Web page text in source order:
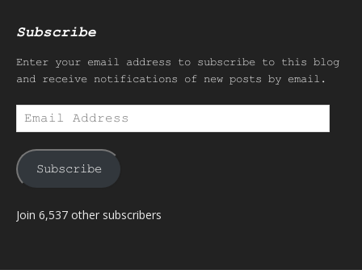
Subscribe
Enter your email address to subscribe to this blog
and receive notifications of new posts by email.
Email
Address
Subscribe
Join 6,537 other subscribers